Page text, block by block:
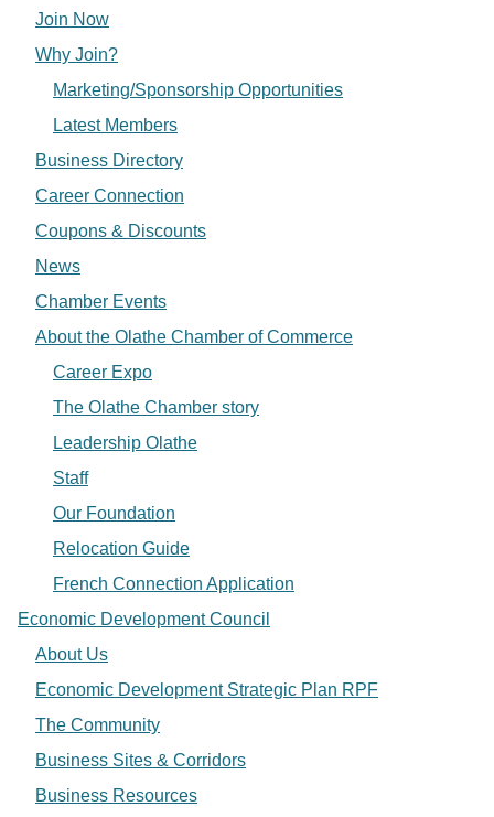
Join Now
Why Join?
Marketing/Sponsorship Opportunities
Latest Members
Business Directory
Career Connection
Coupons & Discounts
News
Chamber Events
About the Olathe Chamber of Commerce
Career Expo
The Olathe Chamber story
Leadership Olathe
Staff
Our Foundation
Relocation Guide
French Connection Application
Economic Development Council
About Us
Economic Development Strategic Plan RPF
The Community
Business Sites & Corridors
Business Resources